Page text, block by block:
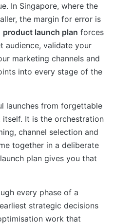
In Singapore, where the
the margin for error is
product launch plan forces
audience, validate your
marketing channels and
into every stage of the
launches from forgettable
It is the orchestration
channel selection and
together in a deliberate
plan gives you that
every phase of a
strategic decisions
work that